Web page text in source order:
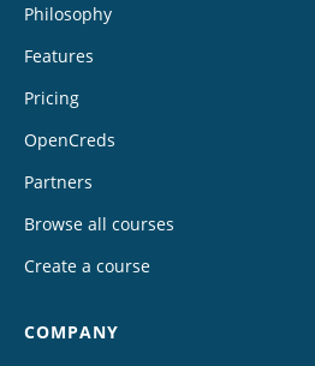
Philosophy
Features
Pricing
OpenCreds
Partners
Browse all courses
Create a course
COMPANY